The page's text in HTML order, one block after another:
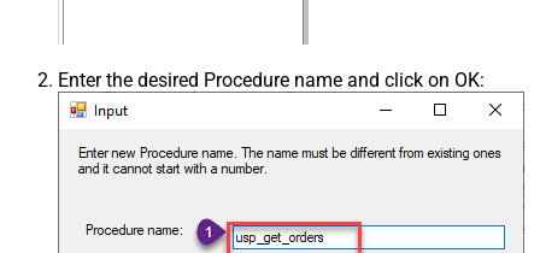
Enter the desired Procedure name and click on OK: